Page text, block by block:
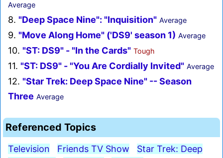
Average
8. "Deep Space Nine": "Inquisition" Average
9. "Move Along Home" ('DS9' season 1) Average
10. "ST: DS9" - "In the Cards" Tough
11. "ST: DS9" - "You Are Cordially Invited" Average
12. "Star Trek: Deep Space Nine" -- Season
Three Average
Referenced Topics
Television Friends TV Show
Star Trek: Deep